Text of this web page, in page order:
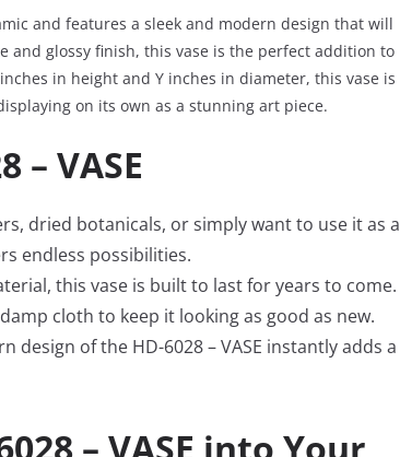
and features a sleek and modern design that will
and glossy finish, this vase is the perfect addition to
in height and Y inches in diameter, this vase is
on its own as a stunning art piece.
– VASE
dried botanicals, or simply want to use it as a
endless possibilities.
this vase is built to last for years to come.
cloth to keep it looking as good as new.
design of the HD-6028 – VASE instantly adds a